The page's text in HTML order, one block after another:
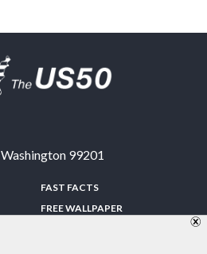
Washington 99201
FAST FACTS
FREE WALLPAPER